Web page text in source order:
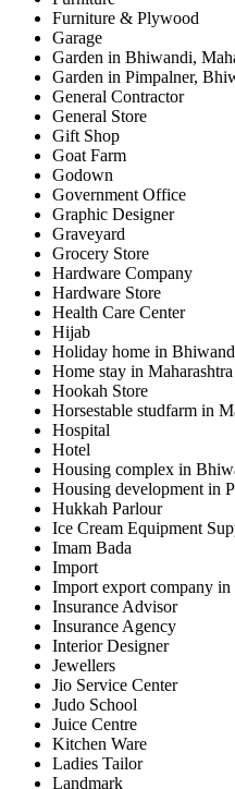
Furniture & Plywood
Garage
Garden in Bhiwandi,
Garden in Pimpalner,
General Contractor
General Store
Gift Shop
Goat Farm
Godown
Government Office
Graphic Designer
Graveyard
Grocery Store
Hardware Company
Hardware Store
Health Care Center
Hijab
Holiday home in
Home stay in Maharashtra
Hookah Store
Horsestable studfarm in
Hospital
Hotel
Housing complex in
Housing development in
Hukkah Parlour
Ice Cream Equipment
Imam Bada
Import
Import export company
Insurance Advisor
Insurance Agency
Interior Designer
Jewellers
Jio Service Center
Judo School
Juice Centre
Kitchen Ware
Ladies Tailor
Landmark